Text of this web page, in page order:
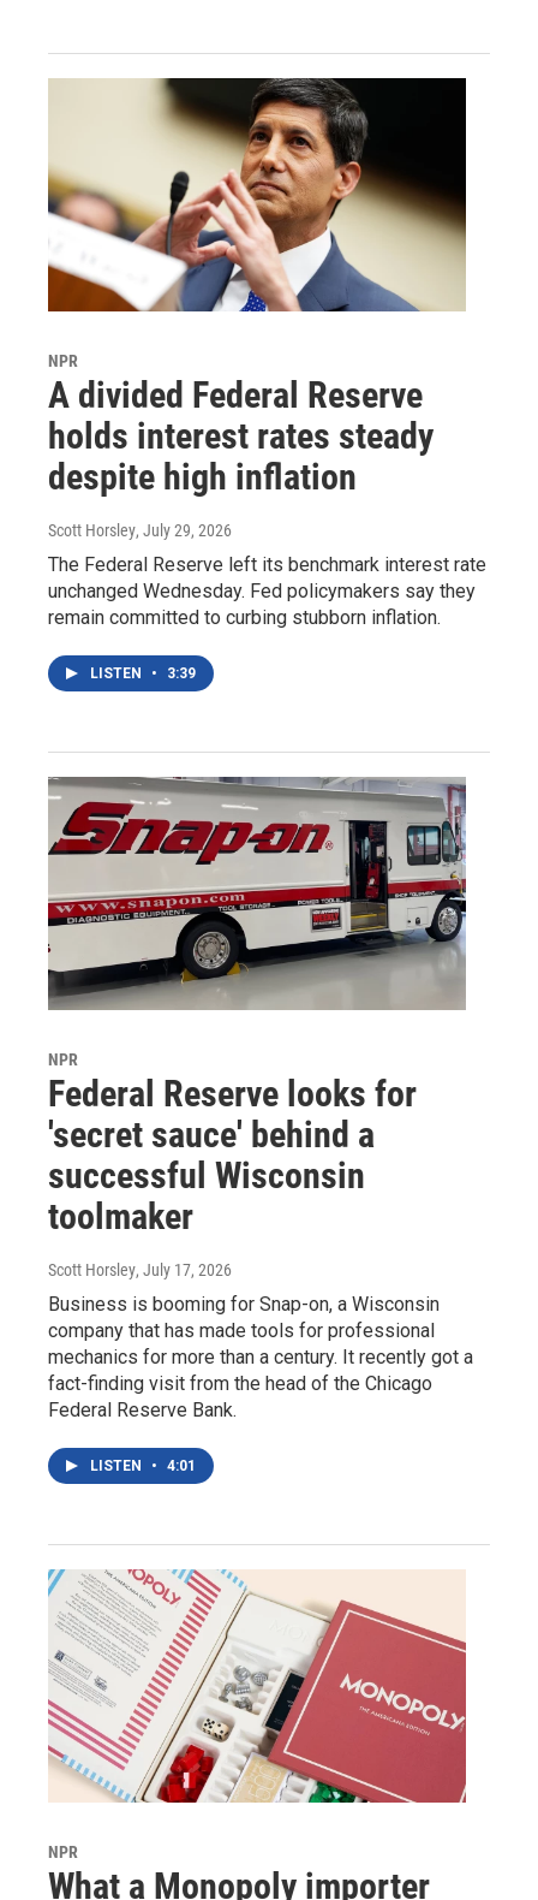
NPR
A divided Federal Reserve
holds interest rates steady
despite high inflation
Scott Horsley, July 29, 2026
The Federal Reserve left its benchmark interest rate
unchanged Wednesday. Fed policymakers say they
remain committed to curbing stubborn inflation.
LISTEN • 3:39
NPR
Federal Reserve looks for
'secret sauce' behind a
successful Wisconsin
toolmaker
Scott Horsley, July 17, 2026
Business is booming for Snap-on, a Wisconsin
company that has made tools for professional
mechanics for more than a century. It recently got a
fact-finding visit from the head of the Chicago
Federal Reserve Bank.
LISTEN • 4:01
NPR
What a Monopoly importer